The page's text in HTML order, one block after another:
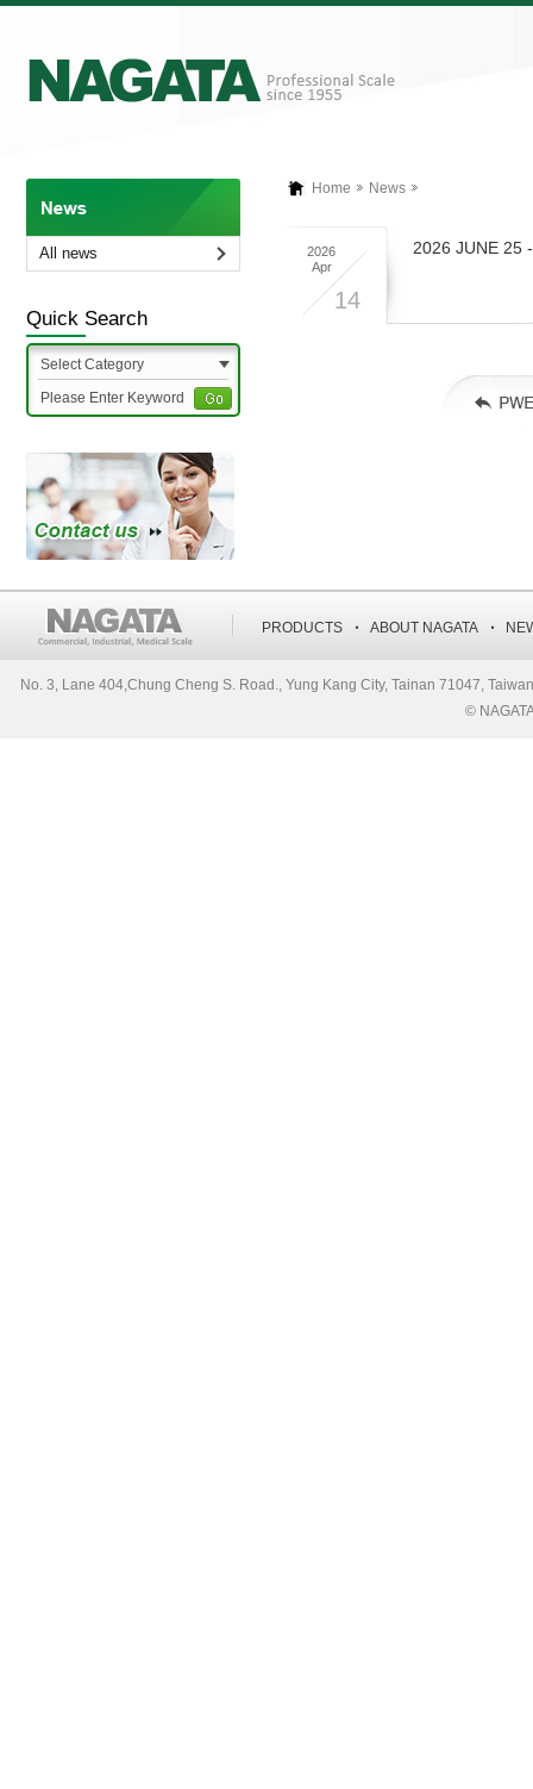
All news
Quick Search
Select Category
Home News
2026
Apr
14
2026 JUNE 25
PRODUCTS ‧ ABOUT NAGATA ‧
No. 3, Lane 404,Chung Cheng S. Road., Yung Kang City, Tainan 71047,
©